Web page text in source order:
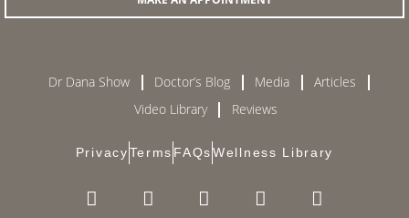
Dr Dana Show Doctor’s Blog Media
Articles
Video Library
Reviews
PrivacyTerms FAQsWellness Library